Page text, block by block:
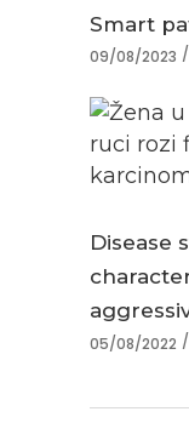
Smart
09/08/2023
Disease
05/08/2022